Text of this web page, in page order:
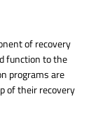
of recovery
function to the
programs are
of their recovery